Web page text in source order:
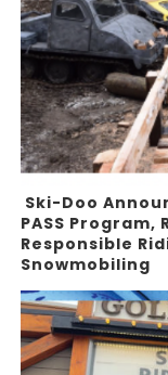
Ski-Doo
PASS
Responsible
Snowmobiling